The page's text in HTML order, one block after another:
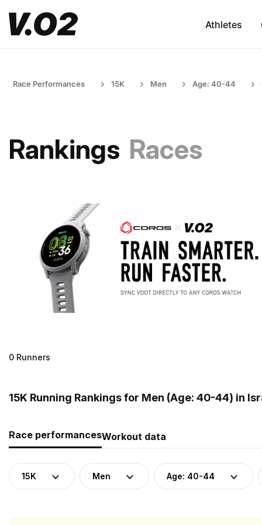
Athletes
Race Performances 15K Men Age: 40-44
Rankings Races
0 Runners
15K Running Rankings for Men (Age: 40-44) in
Race performancesWorkout data
15K Men Age: 40-44